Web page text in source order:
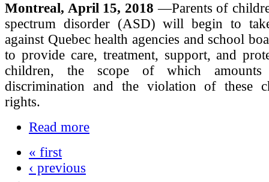
Montreal, April 15, 2018—Parents of
spectrum disorder (ASD) will begin to
against Quebec health agencies and school
to provide care, treatment, support, and
children, the scope of which amounts
discrimination and the violation of these
rights.
Read more
« first
‹ previous